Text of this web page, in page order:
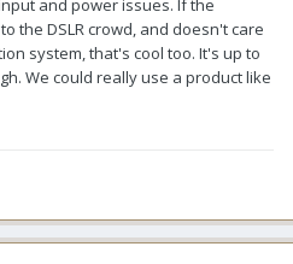
and power issues. If the
the DSLR crowd, and doesn't care
system, that's cool too. It's up to
We could really use a product like